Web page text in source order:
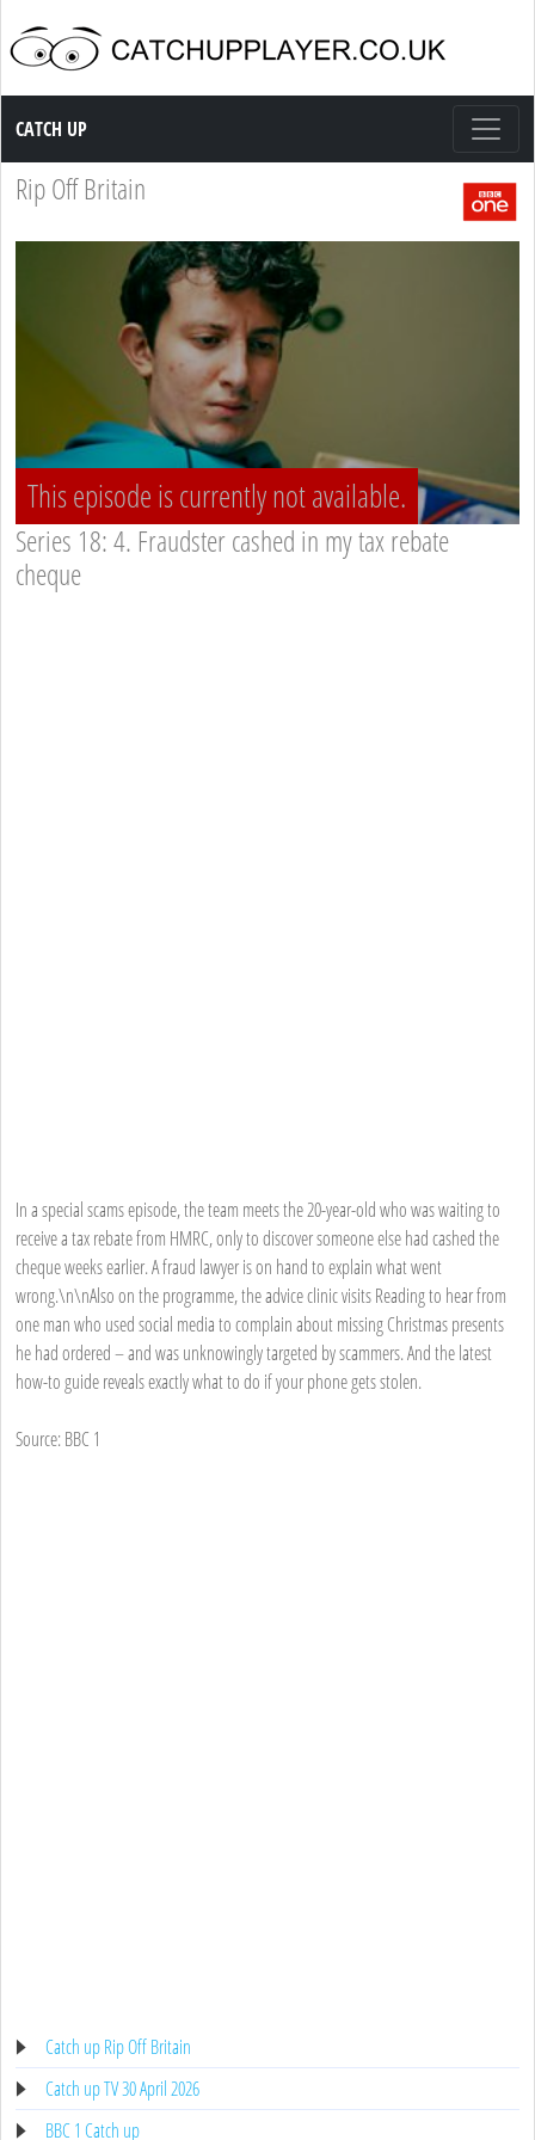
Catch up TV
CATCH UP
Rip Off Britain
This episode is currently not available.
Series 18: 4. Fraudster cashed in my tax rebate
cheque
In a special scams episode, the team meets the 20-year-old who was waiting to
receive a tax rebate from HMRC, only to discover someone else had cashed the
cheque weeks earlier. A fraud lawyer is on hand to explain what went
wrong.\n\nAlso on the programme, the advice clinic visits Reading to hear from
one man who used social media to complain about missing Christmas presents
he had ordered – and was unknowingly targeted by scammers. And the latest
how-to guide reveals exactly what to do if your phone gets stolen.
Source: BBC 1
Catch up Rip Off Britain
Catch up TV 30 April 2026
BBC 1 Catch up